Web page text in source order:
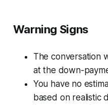
Warning Signs
The conversation
at the down-
You have no
based on realistic